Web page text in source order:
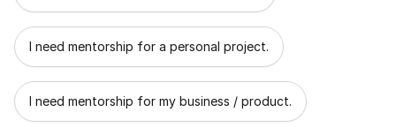
I need mentorship for a personal project.
I need mentorship for my business / product.